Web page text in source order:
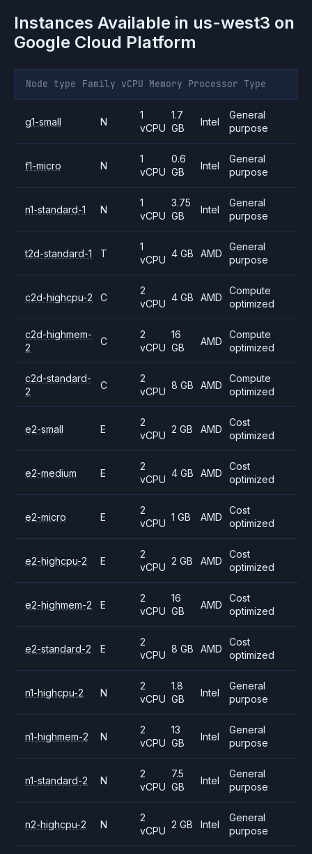
Instances Available in us-west3 on
Google Cloud Platform
Node type Family vCPU Memory Processor Type
g1-small N
1
vCPU
1.7
GB
Intel
General
purpose
f1-micro N
1
vCPU
0.6
GB
Intel
General
purpose
n1-standard-1 N
1
vCPU
3.75
GB
Intel
General
purpose
t2d-standard-1 T
1
vCPU
4 GB AMD
General
purpose
c2d-highcpu-2 C
2
vCPU
4 GB AMD
Compute
optimized
c2d-highmem-
2
C
2
vCPU
16
GB
AMD
Compute
optimized
c2d-standard-
2
C
2
vCPU
8 GB AMD
Compute
optimized
e2-small E
2
vCPU
2 GB AMD
Cost
optimized
e2-medium E
2
vCPU
4 GB AMD
Cost
optimized
e2-micro E
2
vCPU
1 GB AMD
Cost
optimized
e2-highcpu-2 E
2
vCPU
2 GB AMD
Cost
optimized
e2-highmem-2 E
2
vCPU
16
GB
AMD
Cost
optimized
e2-standard-2 E
2
vCPU
8 GB AMD
Cost
optimized
n1-highcpu-2 N
2
vCPU
1.8
GB
Intel
General
purpose
n1-highmem-2 N
2
vCPU
13
GB
Intel
General
purpose
n1-standard-2 N
2
vCPU
7.5
GB
Intel
General
purpose
n2-highcpu-2 N
2
vCPU
2 GB Intel
General
purpose